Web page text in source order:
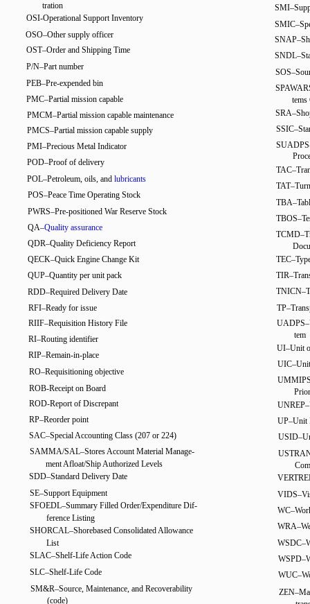
tration
OSI-Operational Support Inventory
OSO–Other supply officer
OST–Order and Shipping Time
P/N–Part number
PEB–Pre-expended bin
PMC–Partial mission capable
PMCM–Partial mission capable maintenance
PMCS–Partial mission capable supply
PMI–Precious Metal Indicator
POD–Proof of delivery
POL–Petroleum, oils, and lubricants
POS–Peace Time Operating Stock
PWRS–Pre-positioned War Reserve Stock
QA–Quality assurance
QDR–Quality Deficiency Report
QECK–Quick Engine Change Kit
QUP–Quantity per unit pack
RDD–Required Delivery Date
RFI–Ready for issue
RIIF–Requisition History File
RI–Routing identifier
RIP–Remain-in-place
RO–Requisitioning objective
ROB-Receipt on Board
ROD-Report of Discrepant
RP–Reorder point
SAC–Special Accounting Class (207 or 224)
SAMMA/SAL–Stores Account Material Manage-
ment Afloat/Ship Authorized Levels
SDD–Standard Delivery Date
SE–Support Equipment
SFOEDL–Summary Filled Order/Expenditure Dif-
ference Listing
SHORCAL–Shorebased Consolidated Allowance
List
SLAC–Shelf-Life Action Code
SLC–Shelf-Life Code
SM&R–Source, Maintenance, and Recoverability
(code)
tems
tem
UI–Unit
UP–Unit